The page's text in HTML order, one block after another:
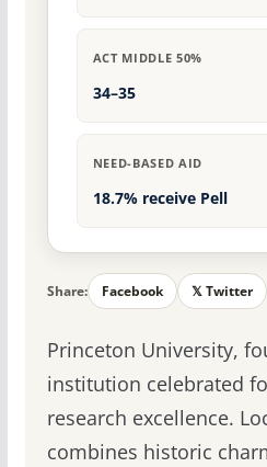
ACT MIDDLE 50%
34–35
NEED-BASED AID
18.7% receive Pell
Share: Facebook 𝕏 Twitter
Princeton University,
institution celebrated
research excellence.
combines historic